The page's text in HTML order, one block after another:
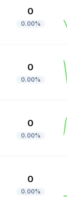
0
0.00%
0
0.00%
0
0.00%
0
0.00%